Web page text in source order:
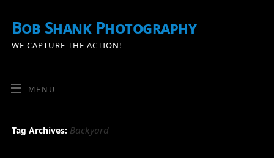
Bob Shank Photography
WE CAPTURE THE ACTION!
MENU
Tag Archives: Backyard